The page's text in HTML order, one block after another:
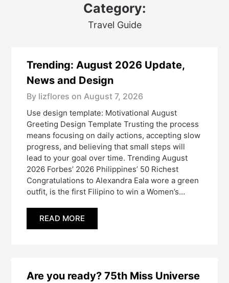
Category:
Travel Guide
Trending: August 2026 Update,
News and Design
By lizflores on August 7, 2026
Use design template: Motivational August
Greeting Design Template Trusting the process
means focusing on daily actions, accepting slow
progress, and believing that small steps will
lead to your goal over time. Trending August
2026 Forbes’ 2026 Philippines’ 50 Richest
Congratulations to Alexandra Eala wore a green
outfit, is the first Filipino to win a Women’s…
READ MORE
Are you ready? 75th Miss Universe